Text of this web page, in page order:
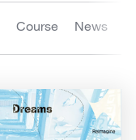
Course News